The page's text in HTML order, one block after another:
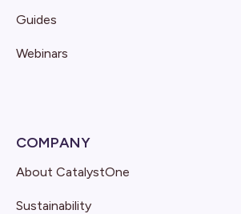
Guides
Webinars
COMPANY
About CatalystOne
Sustainability